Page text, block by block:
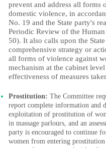
prevent and address all
domestic violence, in
No. 19 and the State party's
Periodic Review of the
50). It also calls upon the
comprehensive strategy or
all forms of violence against
mechanism at the cabinet
effectiveness of measures
Prostitution: The Committee
report complete information and
exploitation of prostitution of
in massage parlours, and an
party is encouraged to continue
women from entering